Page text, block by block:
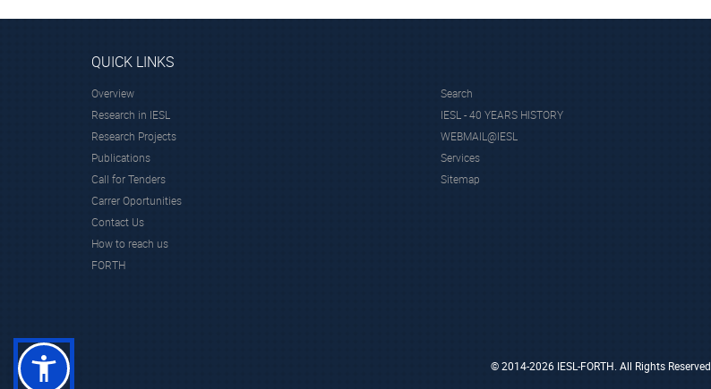
QUICK LINKS
Overview
Research in IESL
Research Projects
Publications
Call for Tenders
Carrer Oportunities
Contact Us
How to reach us
FORTH
Search
IESL - 40 YEARS HISTORY
WEBMAIL@IESL
Services
Sitemap
© 2014-2026 IESL-FORTH. All Rights Reserved.